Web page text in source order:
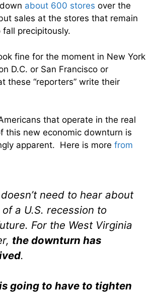
about 600 stores over the
sales at the stores that remain
precipitously.
fine for the moment in New York
D.C. or San Francisco or
these “reporters” write their
that operate in the real
this new economic downturn is
apparent. Here is more from
need to hear about
a U.S. recession to
For the West Virginia
the downturn has
.
going to have to tighten